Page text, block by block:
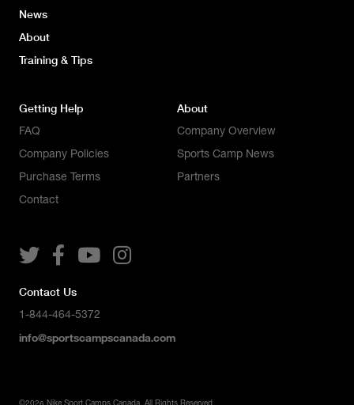
News
About
Training & Tips
Getting Help
FAQ
Company Policies
Purchase Terms
Contact
About
Company Overview
Sports Camp News
Partners
   
Contact Us
1-844-464-5372
info@sportscampscanada.com
©2026 Nike Sport Camps Canada. All Rights Reserved